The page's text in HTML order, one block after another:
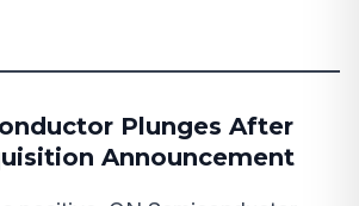
Plunges After
Announcement